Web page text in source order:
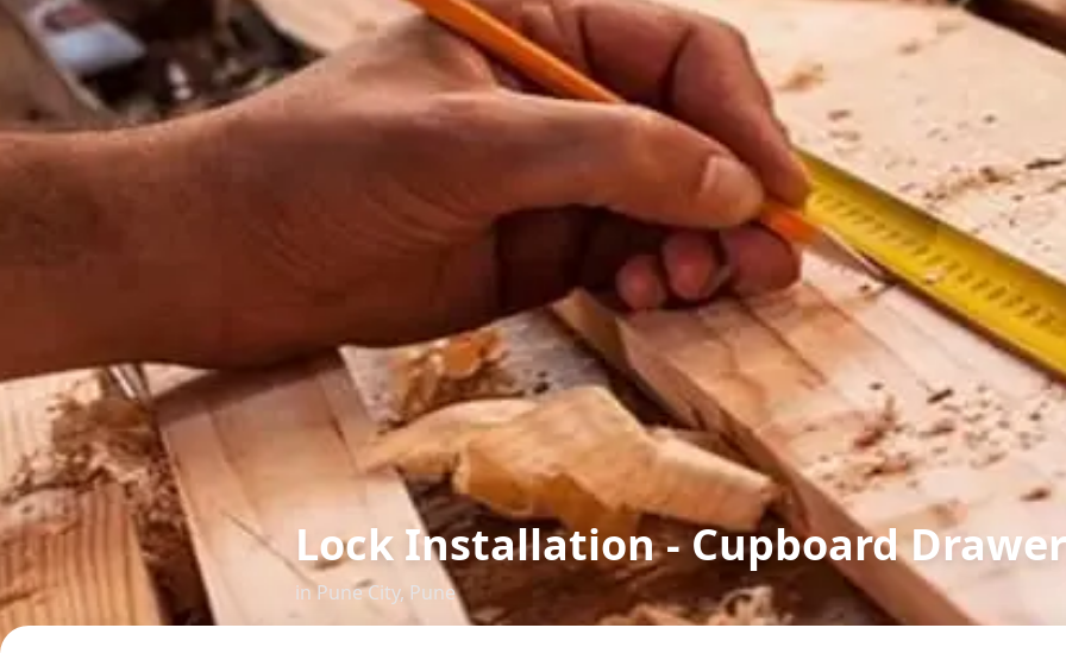
Lock Installation - Cupboard Drawer
in Pune City, Pune